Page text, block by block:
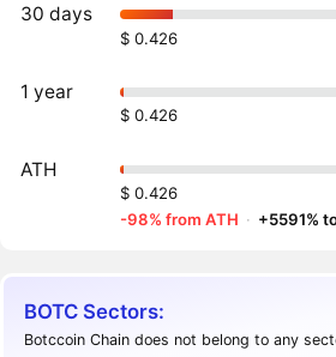
30 days
$ 0.426
1 year
$ 0.426
ATH
$ 0.426
-98% from ATH · +5591%
BOTC Sectors:
Botccoin Chain does not belong to any